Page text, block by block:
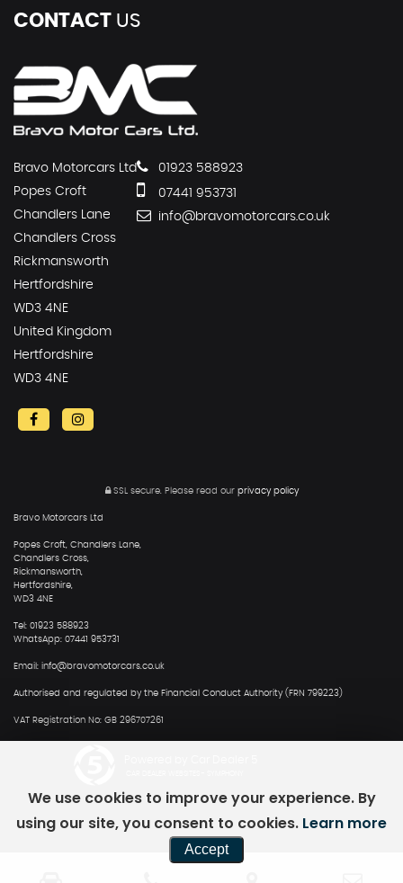
CONTACT US
Bravo Motorcars Ltd
Popes Croft
Chandlers Lane
Chandlers Cross
Rickmansworth
Hertfordshire
WD3 4NE
United Kingdom
Hertfordshire
WD3 4NE
01923 588923
07441 953731
info@bravomotorcars.co.uk
SSL secure. Please read our privacy policy
Bravo Motorcars Ltd
Popes Croft, Chandlers Lane,
Chandlers Cross,
Rickmansworth,
Hertfordshire,
WD3 4NE
Tel: 01923 588923
WhatsApp: 07441 953731
Email: info@bravomotorcars.co.uk
Authorised and regulated by the Financial Conduct Authority (FRN 799223)
VAT Registration No: GB 296707261
We use cookies to improve your experience. By
using our site, you consent to cookies. Learn more
Accept